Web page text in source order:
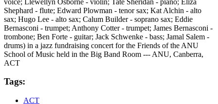
Shephard - flute; Edward Plowman - tenor sax; Kat Alchin - alto
sax; Hugo Lee - alto sax; Calum Builder - soprano sax; Eddie
Bernasconi - trumpet; Anthony Cotter - trumpet; James Bernasconi -
trombone; Ben Forte - guitar; Jack Schwenke - bass; Jamal Salem -
drums) in a jazz fundraising concert for the Friends of the ANU
School of Music held in the Big Band Room --- ANU, Canberra,
ACT
Tags:
ACT